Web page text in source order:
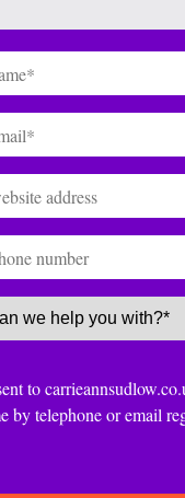
to
by telephone or email